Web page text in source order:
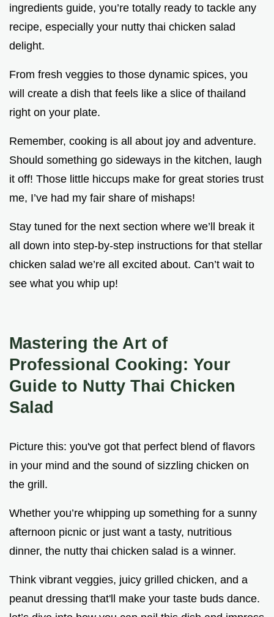
ingredients guide, you’re totally ready to tackle any
recipe, especially your nutty thai chicken salad
delight.
From fresh veggies to those dynamic spices, you
will create a dish that feels like a slice of thailand
right on your plate.
Remember, cooking is all about joy and adventure.
Should something go sideways in the kitchen, laugh
it off! Those little hiccups make for great stories trust
me, I’ve had my fair share of mishaps!
Stay tuned for the next section where we’ll break it
all down into step-by-step instructions for that stellar
chicken salad we’re all excited about. Can’t wait to
see what you whip up!
Mastering the Art of
Professional Cooking: Your
Guide to Nutty Thai Chicken
Salad
Picture this: you've got that perfect blend of flavors
in your mind and the sound of sizzling chicken on
the grill.
Whether you’re whipping up something for a sunny
afternoon picnic or just want a tasty, nutritious
dinner, the nutty thai chicken salad is a winner.
Think vibrant veggies, juicy grilled chicken, and a
peanut dressing that'll make your taste buds dance.